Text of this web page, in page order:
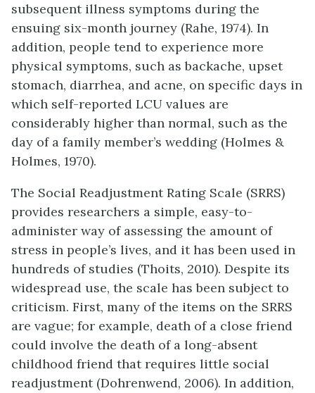
subsequent illness symptoms during the
ensuing six-month journey (Rahe, 1974). In
addition, people tend to experience more
physical symptoms, such as backache, upset
stomach, diarrhea, and acne, on specific days in
which self-reported LCU values are
considerably higher than normal, such as the
day of a family member’s wedding (Holmes &
Holmes, 1970).
The Social Readjustment Rating Scale (SRRS)
provides researchers a simple, easy-to-
administer way of assessing the amount of
stress in people’s lives, and it has been used in
hundreds of studies (Thoits, 2010). Despite its
widespread use, the scale has been subject to
criticism. First, many of the items on the SRRS
are vague; for example, death of a close friend
could involve the death of a long-absent
childhood friend that requires little social
readjustment (Dohrenwend, 2006). In addition,